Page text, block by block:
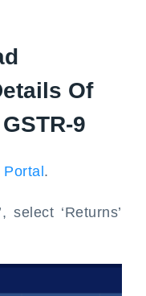
Of
9
Portal .
select ‘Returns’